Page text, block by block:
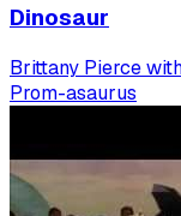
Dinosaur
Brittany Pierce
Prom-asaurus